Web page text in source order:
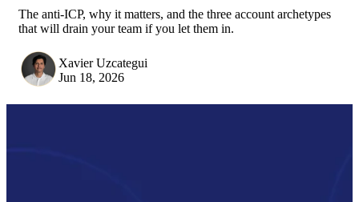
The anti-ICP, why it matters, and the three account archetypes
that will drain your team if you let them in.
Xavier Uzcategui
Jun 18, 2026